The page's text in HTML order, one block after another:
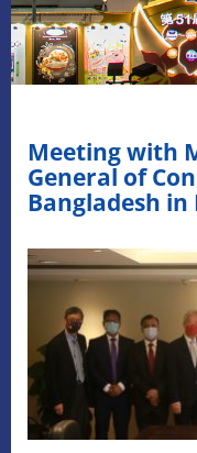
Meeting with
General of
Bangladesh in